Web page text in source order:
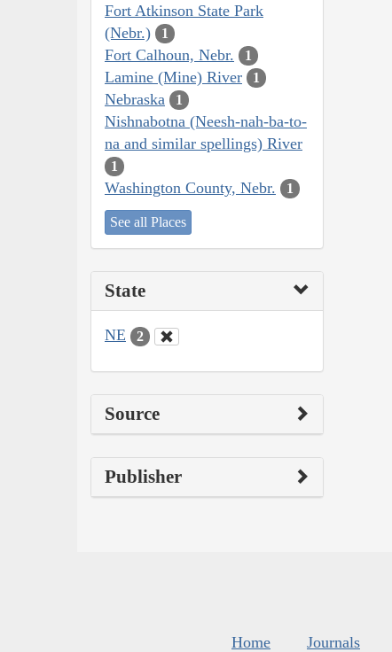
Fort Atkinson State Park
(Nebr.)
1
Fort Calhoun, Nebr. 1
Lamine (Mine) River 1
Nebraska 1
Nishnabotna (Neesh-nah-ba-to-
na and similar spellings) River
1
Washington County, Nebr. 1
See all Places
State
NE 2
Source
Publisher
Home Journals